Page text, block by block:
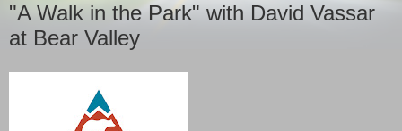
"A Walk in the Park" with David Vassar
at Bear Valley